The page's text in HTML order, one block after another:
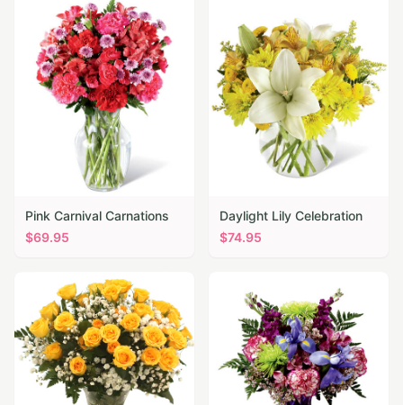
Pink Carnival Carnations
$69.95
Daylight Lily Celebration
$74.95